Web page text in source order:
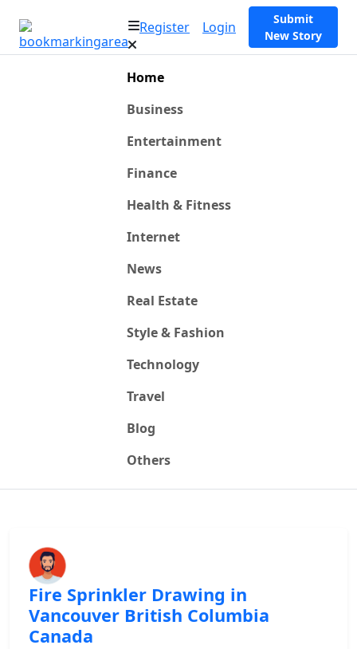
Register Login
Submit
New Story
Home
Business
Entertainment
Finance
Health & Fitness
Internet
News
Real Estate
Style & Fashion
Technology
Travel
Blog
Others
Fire Sprinkler Drawing in
Vancouver British Columbia
Canada